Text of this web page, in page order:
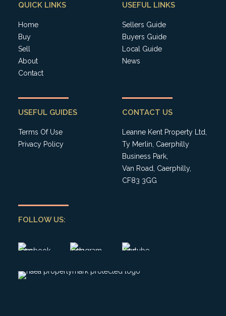
QUICK LINKS
Home
Buy
Sell
About
Contact
USEFUL LINKS
Sellers Guide
Buyers Guide
Local Guide
News
USEFUL GUIDES
Terms Of Use
Privacy Policy
CONTACT US
Leanne Kent Property Ltd,
Ty Merlin, Caerphilly
Business Park,
Van Road, Caerphilly,
CF83 3GG
FOLLOW US: